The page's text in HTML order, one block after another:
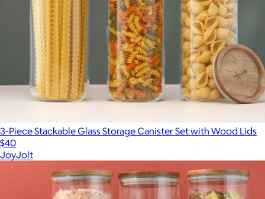
3-Piece Stackable Glass Storage Canister Set with Wood Lids
$40
JoyJolt